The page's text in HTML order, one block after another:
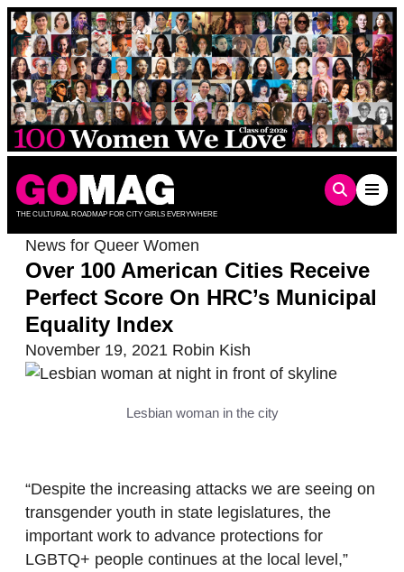
Skip
to
content
THE CULTURAL ROADMAP FOR CITY GIRLS EVERYWHERE
News for Queer Women
Over 100 American Cities Receive
Perfect Score On HRC’s Municipal
Equality Index
November 19, 2021 Robin Kish
Lesbian woman in the city
“Despite the increasing attacks we are seeing on
transgender youth in state legislatures, the
important work to advance protections for
LGBTQ+ people continues at the local level,”